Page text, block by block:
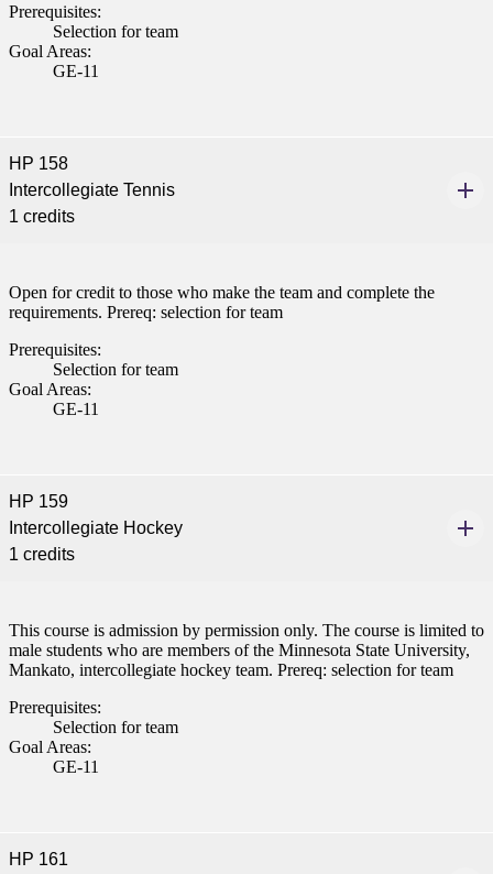
Prerequisites:
Selection for team
Goal Areas:
GE-11
HP 158
Intercollegiate Tennis
1 credits
Open for credit to those who make the team and complete the
requirements. Prereq: selection for team
Prerequisites:
Selection for team
Goal Areas:
GE-11
HP 159
Intercollegiate Hockey
1 credits
This course is admission by permission only. The course is limited to
male students who are members of the Minnesota State University,
Mankato, intercollegiate hockey team. Prereq: selection for team
Prerequisites:
Selection for team
Goal Areas:
GE-11
HP 161